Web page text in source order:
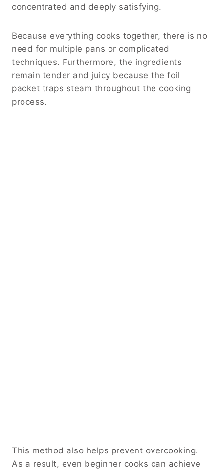
concentrated and deeply satisfying.
Because everything cooks together, there is no
need for multiple pans or complicated
techniques. Furthermore, the ingredients
remain tender and juicy because the foil
packet traps steam throughout the cooking
process.
This method also helps prevent overcooking.
As a result, even beginner cooks can achieve